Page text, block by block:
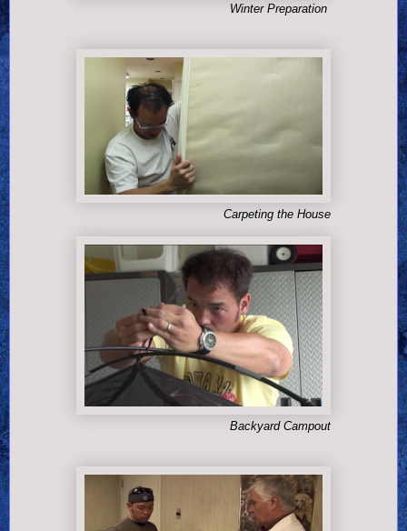
Winter Preparation
Carpeting the House
Backyard Campout